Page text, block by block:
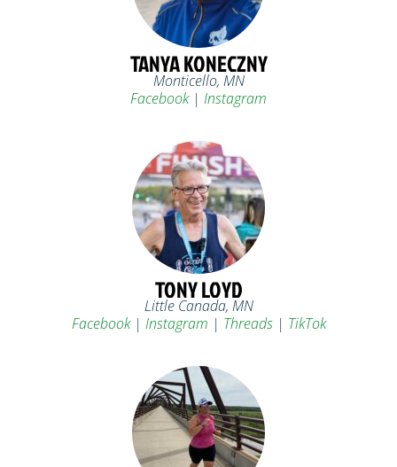
TANYA KONECZNY
Monticello, MN
Facebook| Instagram
TONY LOYD
Little Canada, MN
Facebook| Instagram | Threads| TikTok